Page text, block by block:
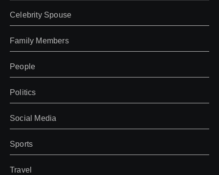
Celebrity Spouse
Family Members
People
Politics
Social Media
Sports
Travel